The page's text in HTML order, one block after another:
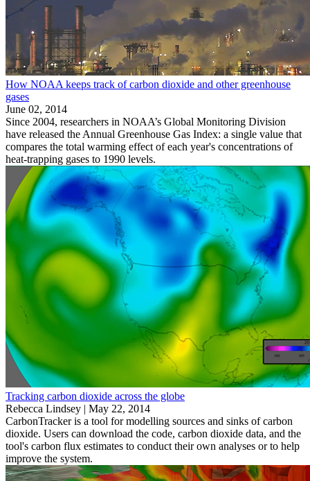
How NOAA keeps track of carbon dioxide and other greenhouse
gases
June 02, 2014
Since 2004, researchers in NOAA’s Global Monitoring Division
have released the Annual Greenhouse Gas Index: a single value that
compares the total warming effect of each year's concentrations of
heat-trapping gases to 1990 levels.
Tracking carbon dioxide across the globe
Rebecca Lindsey | May 22, 2014
CarbonTracker is a tool for modelling sources and sinks of carbon
dioxide. Users can download the code, carbon dioxide data, and the
tool's carbon flux estimates to conduct their own analyses or to help
improve the system.